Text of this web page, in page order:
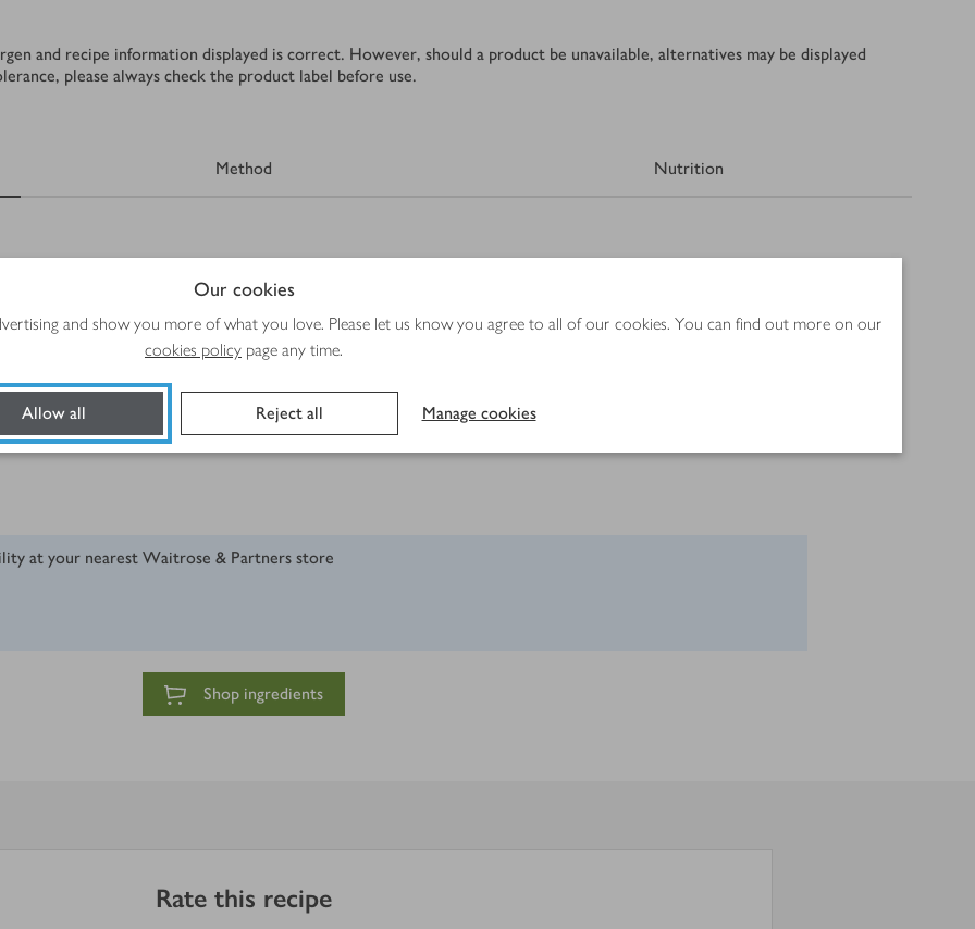
Our cookies
and show you more of what you love. Please let us know you agree to all of our cookies. You can find out more on our
cookies policy page any time.
Allow all Reject all Manage cookies
and recipe information displayed is correct. However, should a product be unavailable, alternatives may be displayed
please always check the product label before use.
Method Nutrition
at your nearest Waitrose & Partners store
Shop ingredients
Rate this recipe